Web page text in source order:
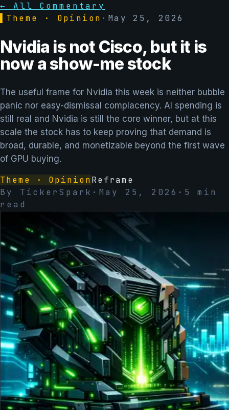
← All Commentary
Theme · Opinion · May 25, 2026
Nvidia is not Cisco, but it is
now a show-me stock
The useful frame for Nvidia this week is neither bubble
panic nor easy-dismissal complacency. AI spending is
still real and Nvidia is still the core winner, but at this
scale the stock has to keep proving that demand is
broad, durable, and monetizable beyond the first wave
of GPU buying.
Theme · OpinionReframe
By TickerSpark · May 25, 2026 · 5
min
read